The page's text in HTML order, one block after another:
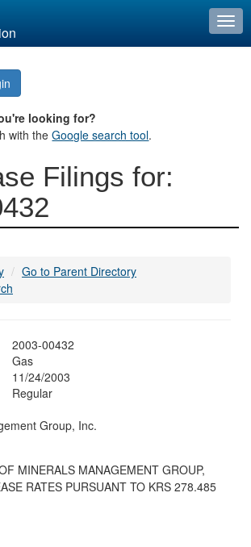
looking for?
with theGoogle search tool.
Filings for:
Go to Parent Directory
2003-00432
Gas
11/24/2003
Regular
Group, Inc.
MINERALS MANAGEMENT GROUP,
RATES PURSUANT TO KRS 278.485